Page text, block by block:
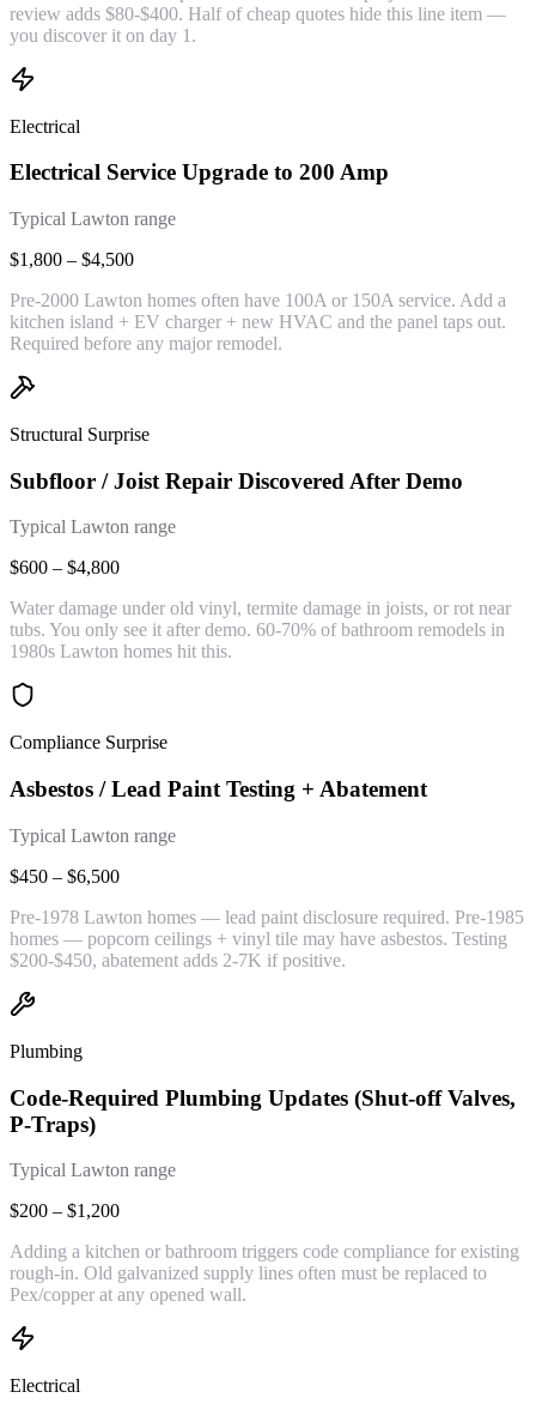
review adds $80-$400. Half of cheap quotes hide this line item —
you discover it on day 1.
Electrical
Electrical Service Upgrade to 200 Amp
Typical Lawton range
$1,800 – $4,500
Pre-2000 Lawton homes often have 100A or 150A service. Add a
kitchen island + EV charger + new HVAC and the panel taps out.
Required before any major remodel.
Structural Surprise
Subfloor / Joist Repair Discovered After Demo
Typical Lawton range
$600 – $4,800
Water damage under old vinyl, termite damage in joists, or rot near
tubs. You only see it after demo. 60-70% of bathroom remodels in
1980s Lawton homes hit this.
Compliance Surprise
Asbestos / Lead Paint Testing + Abatement
Typical Lawton range
$450 – $6,500
Pre-1978 Lawton homes — lead paint disclosure required. Pre-1985
homes — popcorn ceilings + vinyl tile may have asbestos. Testing
$200-$450, abatement adds 2-7K if positive.
Plumbing
Code-Required Plumbing Updates (Shut-off Valves,
P-Traps)
Typical Lawton range
$200 – $1,200
Adding a kitchen or bathroom triggers code compliance for existing
rough-in. Old galvanized supply lines often must be replaced to
Pex/copper at any opened wall.
Electrical